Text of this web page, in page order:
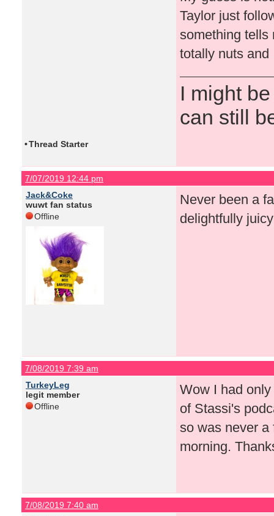
Taylor just
something tells
totally nuts and
I might
can still
•Thread Starter
7/07/2019 12:44 pm
Jack&Coke
wuwt fan status
Offline
Never been a
delightfully
7/08/2019 7:39 am
TurkeyLeg
legit member
Offline
Wow I had
of Stassi's
so was never a
morning.
7/08/2019 7:40 am